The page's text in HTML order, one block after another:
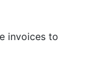
invoices to